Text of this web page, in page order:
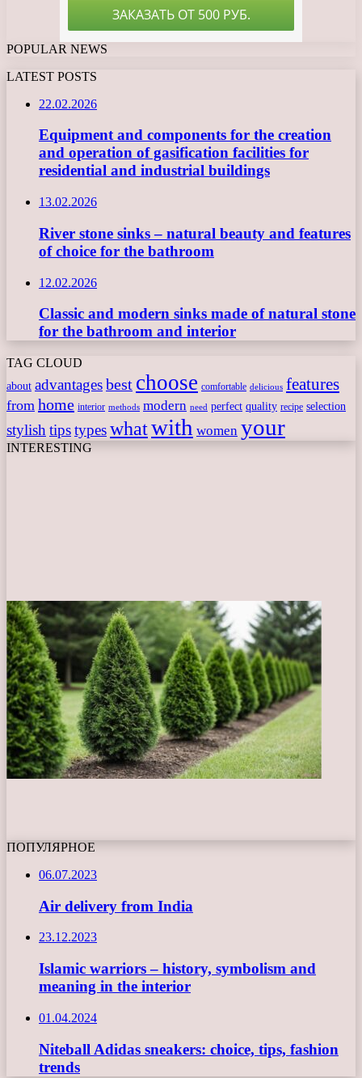
POPULAR NEWS
LATEST POSTS
22.02.2026
Equipment and components for the creation
and operation of gasification facilities for
residential and industrial buildings
13.02.2026
River stone sinks – natural beauty and features
of choice for the bathroom
12.02.2026
Classic and modern sinks made of natural stone
for the bathroom and interior
TAG CLOUD
about advantagesbest choose comfortable delicious features
from home interior methods modern need perfect quality recipe selection
stylish tipstypeswhatwith women your
INTERESTING
ПОПУЛЯРНОЕ
06.07.2023
Air delivery from India
23.12.2023
Islamic warriors – history, symbolism and
meaning in the interior
01.04.2024
Niteball Adidas sneakers: choice, tips, fashion
trends